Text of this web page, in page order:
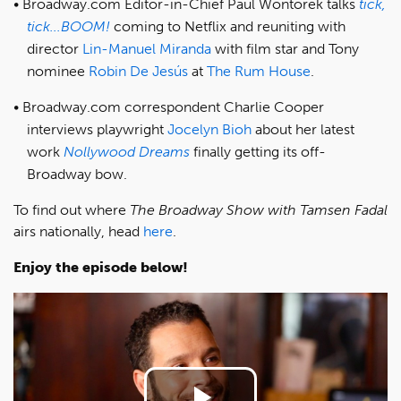
Broadway.com Editor-in-Chief Paul Wontorek talks tick,
tick...BOOM! coming to Netflix and reuniting with
director Lin-Manuel Miranda with film star and Tony
nominee Robin De Jesús at The Rum House.
Broadway.com correspondent Charlie Cooper
interviews playwright Jocelyn Bioh about her latest
work Nollywood Dreams finally getting its off-
Broadway bow.
To find out where The Broadway Show with Tamsen Fadal
airs nationally, head here.
Enjoy the episode below!